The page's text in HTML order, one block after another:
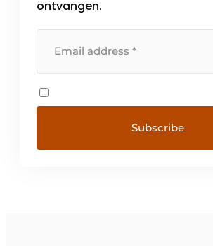
ontvangen.